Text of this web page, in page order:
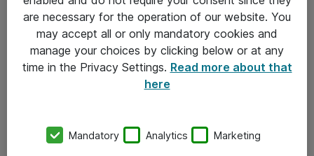
Om Atea
are necessary for the operation of our website. You
may accept all or only mandatory cookies and
manage your choices by clicking below or at any
time in the Privacy Settings. Read more about that
here
Mandatory Analytics Marketing